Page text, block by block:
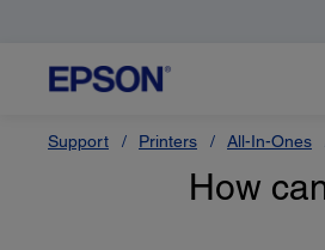
Support Printers All-In-Ones
How